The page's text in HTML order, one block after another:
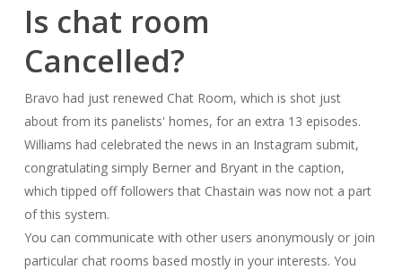
Is chat room
Cancelled?
Bravo had just renewed Chat Room, which is shot just
about from its panelists' homes, for an extra 13 episodes.
Williams had celebrated the news in an Instagram submit,
congratulating simply Berner and Bryant in the caption,
which tipped off followers that Chastain was now not a part
of this system.
You can communicate with other users anonymously or join
particular chat rooms based mostly in your interests. You